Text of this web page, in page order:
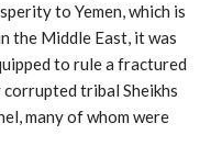
to Yemen, which is
the Middle East, it was
to rule a fractured
tribal Sheikhs
many of whom were